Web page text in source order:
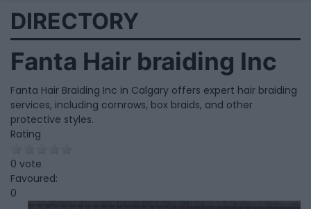
DIRECTORY
Fanta Hair braiding Inc
Fanta Hair Braiding Inc in Calgary offers expert hair braiding
services, including cornrows, box braids, and other
protective styles.
Rating
0 vote
Favoured:
0